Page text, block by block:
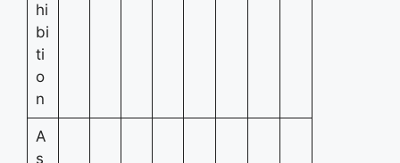
hi
bi
ti
o
n
A
s